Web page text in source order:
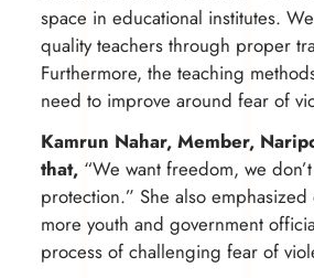
space in educational institutes.
quality teachers through proper
Furthermore, the teaching
need to improve around fear of
Kamrun Nahar, Member,
that, “We want freedom, we
protection.” She also
more youth and government
process of challenging fear of